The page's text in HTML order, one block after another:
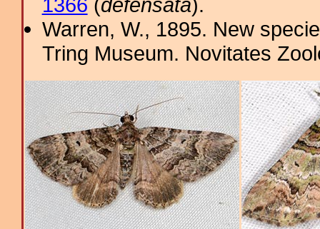
Warren, W., 1895. New
Tring Museum. Novitates